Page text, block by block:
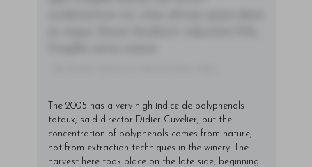
The 2005 has a very high indice de polyphenols
totaux, said director Didier Cuvelier, but the
concentration of polyphenols comes from nature,
not from extraction techniques in the winery. The
harvest here took place on the late side, beginning